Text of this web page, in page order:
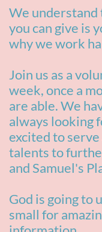
We
you can give is
why we work
Join us as a
week, once a
are able. We
always looking
excited to
talents to
and Samuel's
God is going to
small for